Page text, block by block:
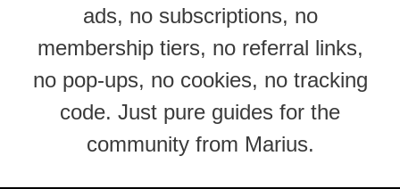
ads, no subscriptions, no
membership tiers, no referral links,
no pop-ups, no cookies, no tracking
code. Just pure guides for the
community from Marius.